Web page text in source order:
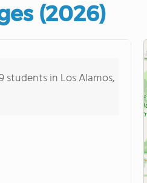
(2026)
students in Los Alamos,